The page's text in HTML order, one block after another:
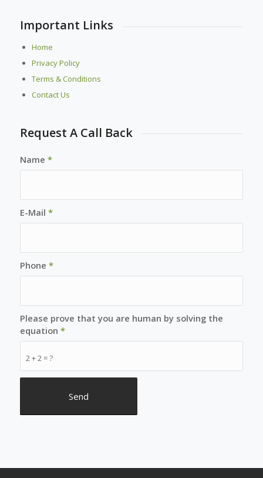
Important Links
Home
Privacy Policy
Terms & Conditions
Contact Us
Request A Call Back
Name *
E-Mail *
Phone *
2 + 2 = ?
Please prove that you are human by solving the
equation *